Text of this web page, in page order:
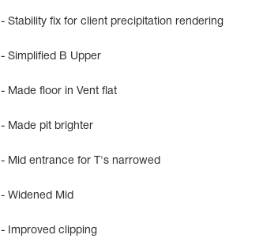
- Stability fix for client precipitation rendering
- Simplified B Upper
- Made floor in Vent flat
- Made pit brighter
- Mid entrance for T's narrowed
- Widened Mid
- Improved clipping